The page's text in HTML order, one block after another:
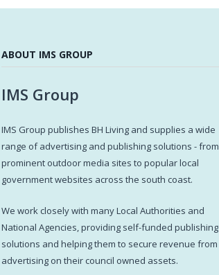
ABOUT IMS GROUP
IMS Group
IMS Group publishes BH Living and supplies a wide
range of advertising and publishing solutions - from
prominent outdoor media sites to popular local
government websites across the south coast.
We work closely with many Local Authorities and
National Agencies, providing self-funded publishing
solutions and helping them to secure revenue from
advertising on their council owned assets.